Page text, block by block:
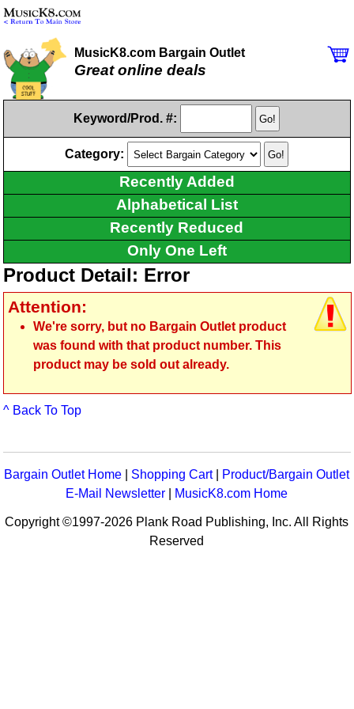
MusicK8.com Bargain Outlet
Great online deals
Keyword/Prod. #:
Category:
Recently Added
Alphabetical List
Recently Reduced
Only One Left
Product Detail: Error
Attention:
We're sorry, but no Bargain Outlet product
was found with that product number. This
product may be sold out already.
^ Back To Top
Bargain Outlet Home Shopping Cart| Product/Bargain Outlet
E-Mail Newsletter
MusicK8.com Home
Copyright ©1997-2026 Plank Road Publishing, Inc. All Rights
Reserved